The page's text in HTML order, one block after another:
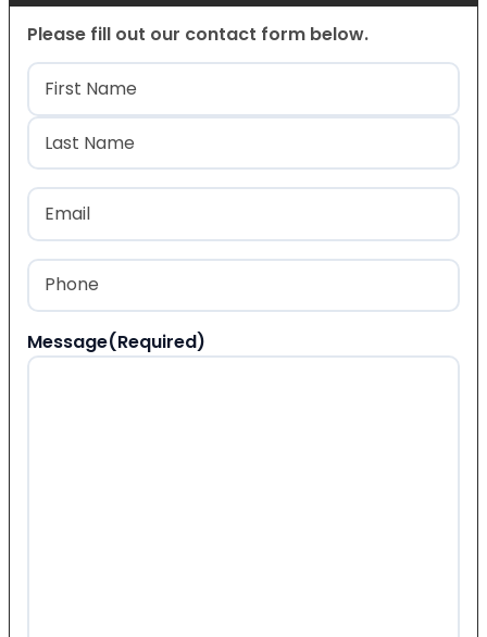
Please fill out our contact form below.
Name(Required)
First
Last
Email
Phone
Message(Required)